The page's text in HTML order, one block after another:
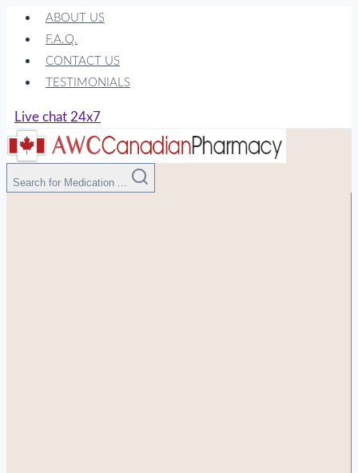
Skip
content
ABOUT US
F.A.Q.
CONTACT US
TESTIMONIALS
Live chat 24x7
Search for Medication ...